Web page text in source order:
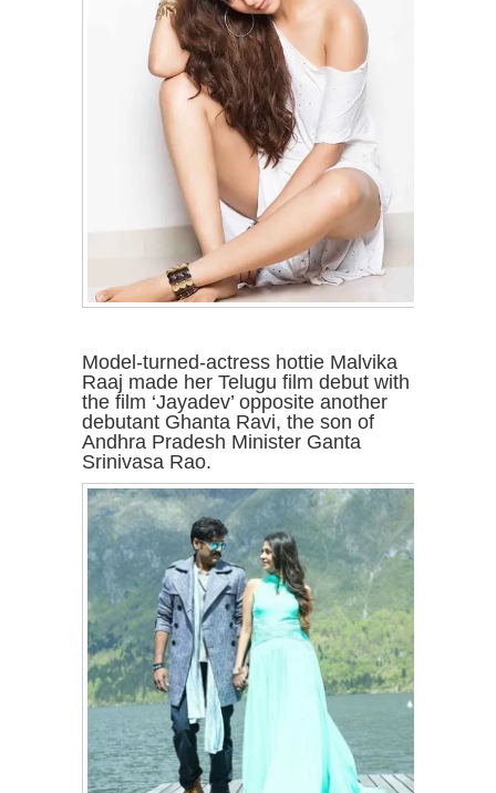
Model-turned-actress hottie Malvika
Raaj made her Telugu film debut with
the film ‘Jayadev’ opposite another
debutant Ghanta Ravi, the son of
Andhra Pradesh Minister Ganta
Srinivasa Rao.